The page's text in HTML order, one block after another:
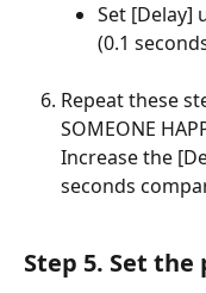
Set [Delay]
(0.1
Repeat these
SOMEONE
Increase the
seconds
Step 5. Set